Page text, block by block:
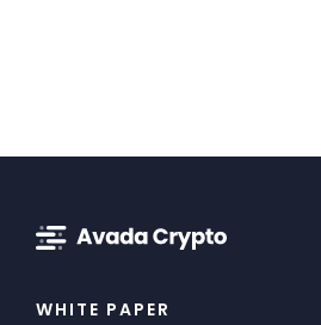
WHITE PAPER